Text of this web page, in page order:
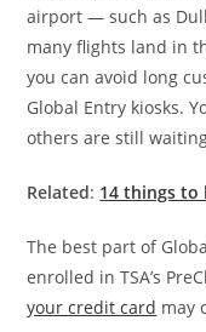
airport — such as
many flights land in
you can avoid long
Global Entry kiosks.
others are still
Related: 14 things to
The best part of
enrolled in TSA’s
your credit card may